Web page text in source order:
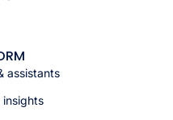
assistants
insights